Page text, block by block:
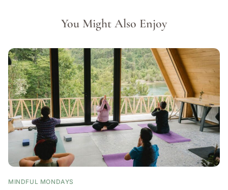
You Might Also Enjoy
MINDFUL MONDAYS